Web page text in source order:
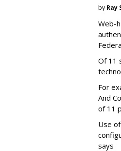
by Ray
Web-
Of 11
For
And
of 11
Use
says